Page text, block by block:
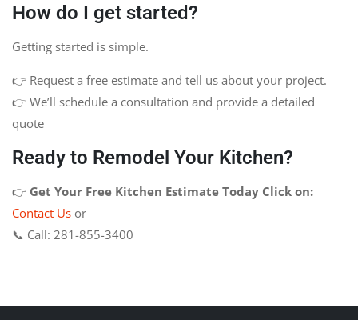
How do I get started?
Getting started is simple.
👉 Request a free estimate and tell us about your project.
👉 We’ll schedule a consultation and provide a detailed
quote
Ready to Remodel Your Kitchen?
👉 Get Your Free Kitchen Estimate Today Click on:
Contact Us or
📞 Call: 281-855-3400